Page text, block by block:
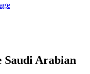
Arabian